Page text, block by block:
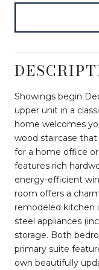
Showings begin
upper unit in a
home welcomes
wood staircase
for a home office
features rich
energy-efficient
room offers a
remodeled kitchen
steel appliances
storage. Both
primary suite
own beautifully